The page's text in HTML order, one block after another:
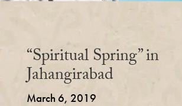
“Spiritual Spring” in
Jahangirabad
March 6, 2019